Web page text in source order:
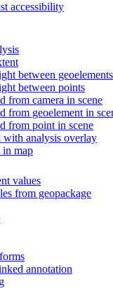
accessibility
between geoelements
between points
from camera in scene
from geoelement in
from point in scene
with analysis overlay
in map
values
from geopackage
annotation